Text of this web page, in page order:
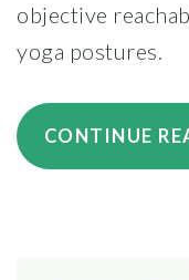
objective
yoga postures.
CONTINUE